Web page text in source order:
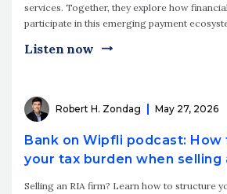
services. Together, they explore how
participate in this emerging payment
Listen now
Robert H. Zondag May 27, 2026
Bank on Wipfli podcast: How
your tax burden when selling
Selling an RIA firm? Learn how to structure